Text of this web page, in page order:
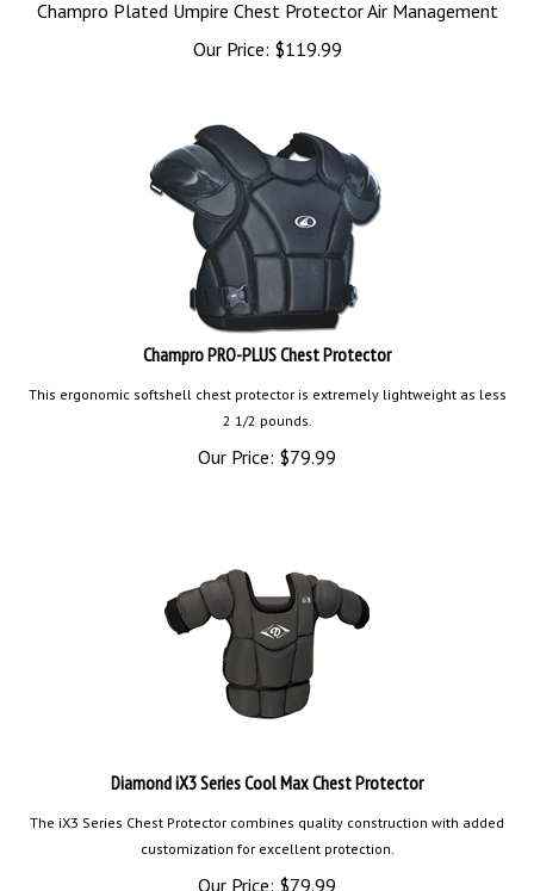
Our Price:
$119.99
Champro PRO-PLUS Chest Protector
Our Price: $79.99
Diamond iX3 Series Cool Max Chest Protector
Our Price: $79.99